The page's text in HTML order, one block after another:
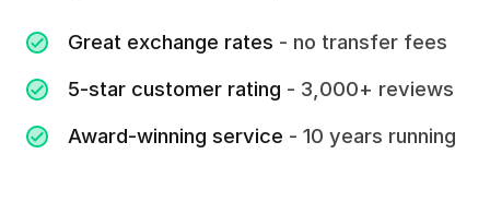
Great exchange rates - no transfer fees
5-star customer rating - 3,000+ reviews
Award-winning service - 10 years running